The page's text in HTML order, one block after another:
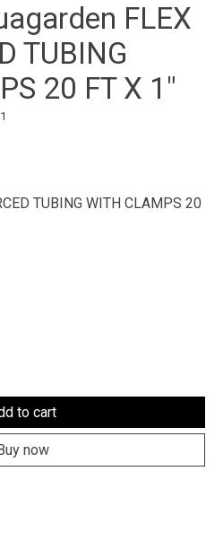
FLEX
TUBING
20 FT X 1"
TUBING WITH CLAMPS 20
to cart
now